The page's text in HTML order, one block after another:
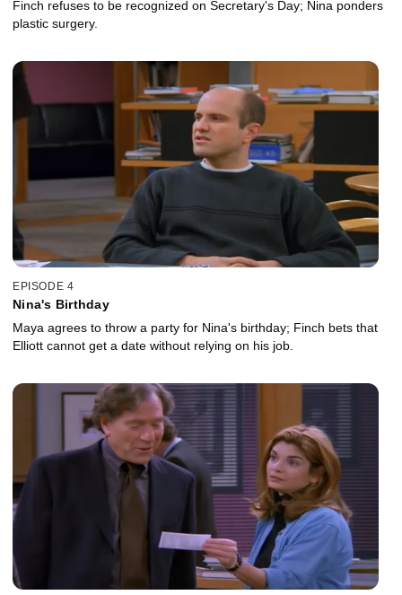
Finch refuses to be recognized on Secretary's Day; Nina ponders
plastic surgery.
EPISODE 4
Nina's Birthday
Maya agrees to throw a party for Nina's birthday; Finch bets that
Elliott cannot get a date without relying on his job.